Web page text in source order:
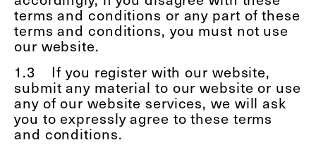
terms and conditions or any part of these
terms and conditions, you must not use
our website.
1.3 If you register with our website,
submit any material to our website or use
any of our website services, we will ask
you to expressly agree to these terms
and conditions.